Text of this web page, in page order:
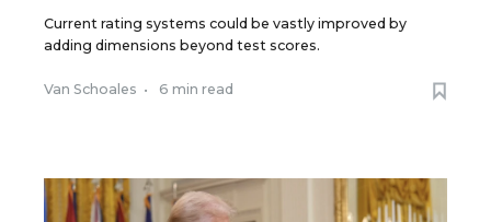
Current rating systems could be vastly improved by
adding dimensions beyond test scores.
Van Schoales • 6 min read